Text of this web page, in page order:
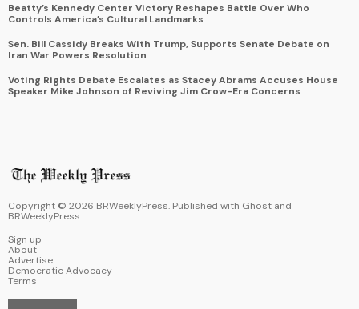
Beatty’s Kennedy Center Victory Reshapes Battle Over Who
Controls America’s Cultural Landmarks
Sen. Bill Cassidy Breaks With Trump, Supports Senate Debate on
Iran War Powers Resolution
Voting Rights Debate Escalates as Stacey Abrams Accuses House
Speaker Mike Johnson of Reviving Jim Crow-Era Concerns
Copyright © 2026 BRWeeklyPress. Published with Ghost and
BRWeeklyPress.
Sign up
About
Advertise
Democratic Advocacy
Terms